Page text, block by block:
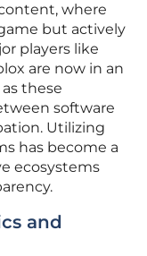
where
but actively
players like
are now in an
these
software
Utilizing
has become a
ecosystems
and